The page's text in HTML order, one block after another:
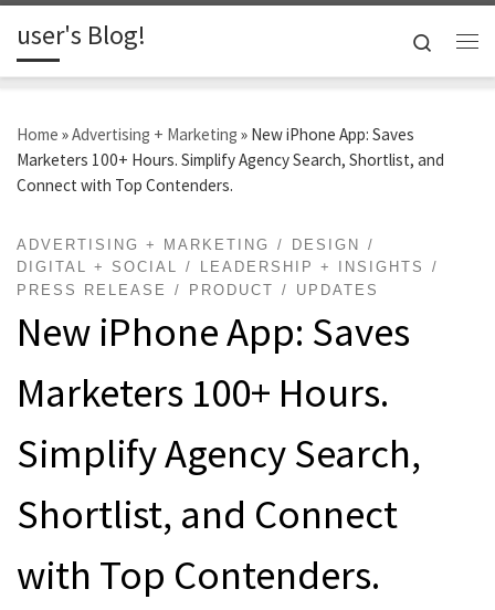
Skip to content
user's Blog!
Search
Home »Advertising + Marketing » New iPhone App: Saves
Marketers 100+ Hours. Simplify Agency Search, Shortlist, and
Connect with Top Contenders.
ADVERTISING + MARKETING
DESIGN
DIGITAL + SOCIAL
LEADERSHIP + INSIGHTS
PRESS RELEASE
PRODUCT UPDATES
New iPhone App: Saves
Marketers 100+ Hours.
Simplify Agency Search,
Shortlist, and Connect
with Top Contenders.